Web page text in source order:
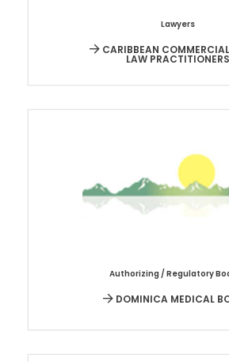
Lawyers
CARIBBEAN
LAW PRACTITIONERS
Authorizing / Regulatory
DOMINICA MEDICAL